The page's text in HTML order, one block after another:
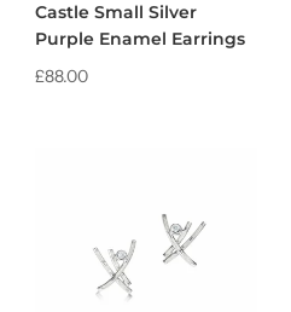
Castle Small Silver
Purple Enamel Earrings
£88.00